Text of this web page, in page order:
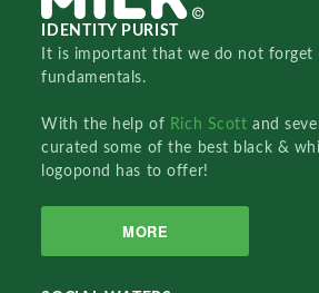
IDENTITY PURIST
It is important that we do not forget
fundamentals.
With the help of Rich Scottand
curated some of the best black &
logopond has to offer!
MORE